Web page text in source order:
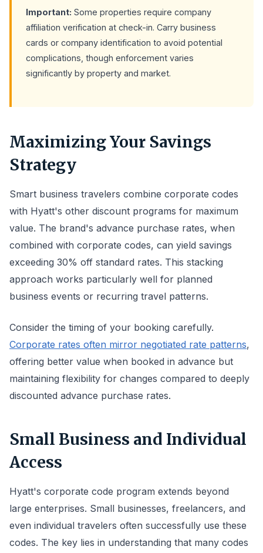
Important: Some properties require company
affiliation verification at check-in. Carry business
cards or company identification to avoid potential
complications, though enforcement varies
significantly by property and market.
Maximizing Your Savings
Strategy
Smart business travelers combine corporate codes
with Hyatt's other discount programs for maximum
value. The brand's advance purchase rates, when
combined with corporate codes, can yield savings
exceeding 30% off standard rates. This stacking
approach works particularly well for planned
business events or recurring travel patterns.
Consider the timing of your booking carefully.
Corporate rates often mirror negotiated rate patterns,
offering better value when booked in advance but
maintaining flexibility for changes compared to deeply
discounted advance purchase rates.
Small Business and Individual
Access
Hyatt's corporate code program extends beyond
large enterprises. Small businesses, freelancers, and
even individual travelers often successfully use these
codes. The key lies in understanding that many codes